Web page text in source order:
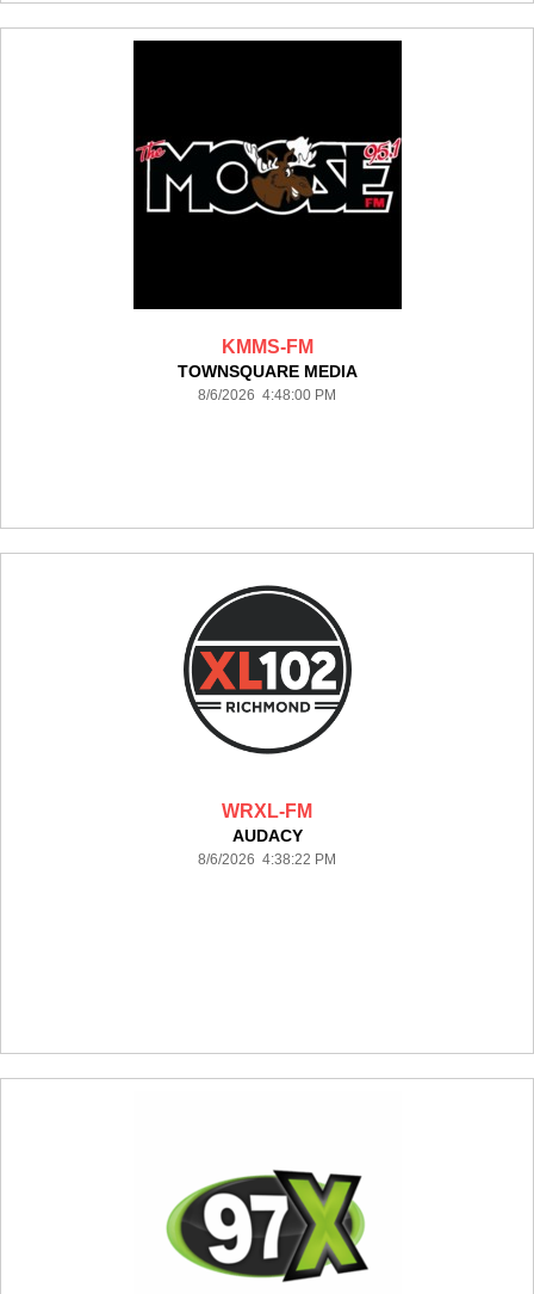
KMMS-FM
TOWNSQUARE MEDIA
8/6/2026 4:48:00 PM
WRXL-FM
AUDACY
8/6/2026 4:38:22 PM